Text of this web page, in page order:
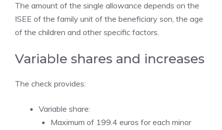
The amount of the single allowance depends on the
ISEE of the family unit of the beneficiary son, the age
of the children and other specific factors.
Variable shares and increases
The check provides:
Variable share:
Maximum of 199.4 euros for each minor